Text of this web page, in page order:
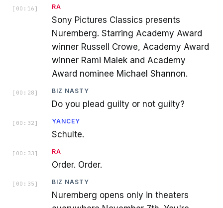
[ 00:16 ] RA
Sony Pictures Classics presents
Nuremberg. Starring Academy Award
winner Russell Crowe, Academy Award
winner Rami Malek and Academy
Award nominee Michael Shannon.
[ 00:28 ] BIZ NASTY
Do you plead guilty or not guilty?
[ 00:32 ] YANCEY
Schulte.
[ 00:33 ] RA
Order. Order.
[ 00:35 ] BIZ NASTY
Nuremberg opens only in theaters